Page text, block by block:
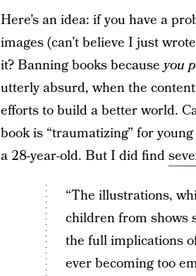
Here’s an idea: if you have a
images (can’t believe I just
it? Banning books because you
utterly absurd, when the
efforts to build a better world.
book is “traumatizing” for
a 28-year-old. But I did find
“The illustrations,
children from shows
the full implications
ever becoming too